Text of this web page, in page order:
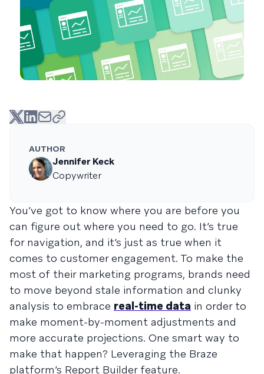
AUTHOR
Jennifer Keck
Copywriter
You’ve got to know where you are before you
can figure out where you need to go. It’s true
for navigation, and it’s just as true when it
comes to customer engagement. To make the
most of their marketing programs, brands need
to move beyond stale information and clunky
analysis to embrace real-time data in order to
make moment-by-moment adjustments and
more accurate projections. One smart way to
make that happen? Leveraging the Braze
platform’s Report Builder feature.